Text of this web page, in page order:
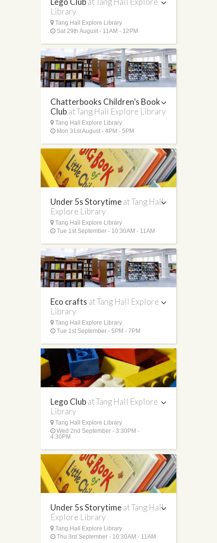
Library
Tang Hall Explore Library
Sat 29th August - 11AM - 12PM
Chatterbooks Children’s Book
Clubat Tang Hall Explore Library
Tang Hall Explore Library
Mon 31st August - 4PM - 5PM
Under 5s Storytimeat Tang Hall
Explore Library
Tang Hall Explore Library
Tue 1st September - 10:30AM - 11AM
Eco crafts at Tang Hall Explore
Library
Tang Hall Explore Library
Tue 1st September - 5PM - 7PM
Lego Clubat Tang Hall Explore
Library
Tang Hall Explore Library
Wed 2nd September - 3:30PM -
4:30PM
Under 5s Storytimeat Tang Hall
Explore Library
Tang Hall Explore Library
Thu 3rd September - 10:30AM - 11AM